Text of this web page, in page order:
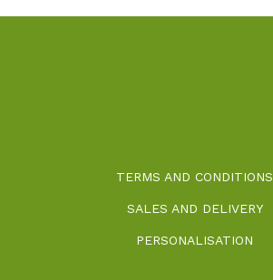
TERMS AND CONDITIONS
SALES AND DELIVERY
PERSONALISATION